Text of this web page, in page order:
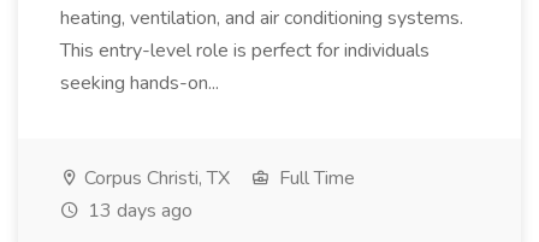
heating, ventilation, and air conditioning systems.
This entry-level role is perfect for individuals
seeking hands-on...
Corpus Christi, TX
Full Time
13 days ago